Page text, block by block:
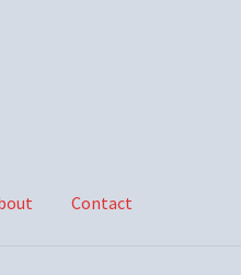
Contact